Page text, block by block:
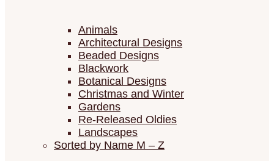
Animals
Architectural Designs
Beaded Designs
Blackwork
Botanical Designs
Christmas and Winter
Gardens
Re-Released Oldies
Landscapes
Sorted by Name M – Z